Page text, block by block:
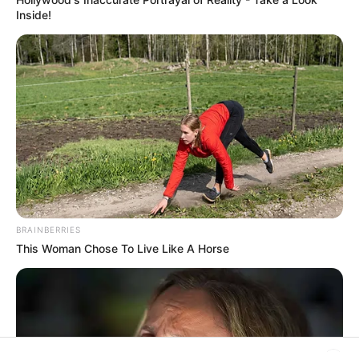
Rezepte
Thunfischsalat mit Ei & Joghurt – leicht, cremig
und voller Protein!
Verführerisch lecker: Quark-Vanille-
Pfannkuchen ohne Mehl in nur 5 Minuten!
DEI BESTEN HAUSGEMACHTEN EISBEIN
VARIATIONEN
die besten hausgemachten BBQ sauce
Inside!
BRAINBERRIES
This Woman Chose To Live Like A Horse